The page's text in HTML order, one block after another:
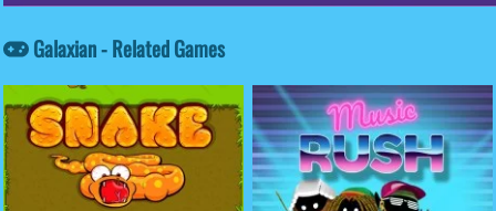
Galaxian - Related Games